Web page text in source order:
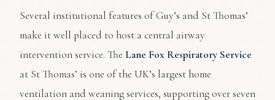
Several institutional features of Guy’s and St Thomas’
make it well placed to host a central airway
intervention service. The Lane Fox Respiratory Service
at St Thomas’ is one of the UK’s largest home
ventilation and weaning services, supporting over seven